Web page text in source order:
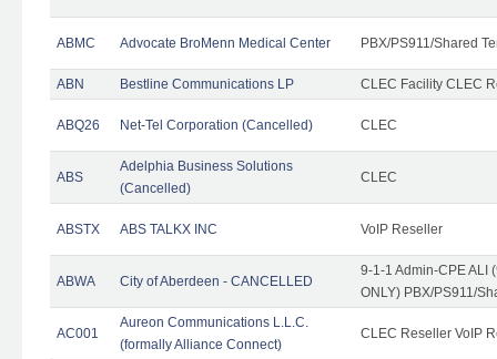
ABMC Advocate BroMenn Medical Center PBX/PS911/Shared
ABN Bestline Communications LP CLEC Facility CLEC
ABQ26 Net-Tel Corporation (Cancelled) CLEC
ABS
Adelphia Business Solutions
(Cancelled)
CLEC
ABSTX ABS TALKX INC VoIP Reseller
ABWA City of Aberdeen - CANCELLED
9-1-1 Admin-CPE ALI
ONLY) PBX/PS911/
AC001
Aureon Communications L.L.C.
(formally Alliance Connect)
CLEC Reseller VoIP